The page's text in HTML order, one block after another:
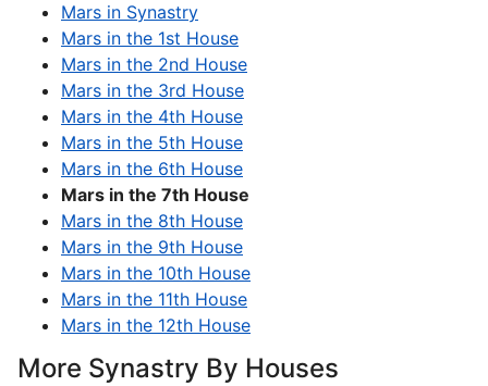
Mars in Synastry
Mars in the 1st House
Mars in the 2nd House
Mars in the 3rd House
Mars in the 4th House
Mars in the 5th House
Mars in the 6th House
Mars in the 7th House
Mars in the 8th House
Mars in the 9th House
Mars in the 10th House
Mars in the 11th House
Mars in the 12th House
More Synastry By Houses